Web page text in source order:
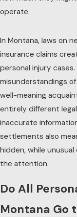
operate.
In Montana, laws on
insurance claims
personal injury
misunderstandings
well-meaning
entirely different
inaccurate
settlements also
hidden, while
the attention.
Do All
Montana Go